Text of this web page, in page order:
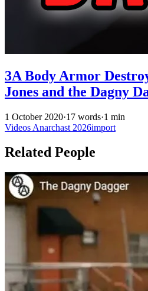
3A Body Armor
Jones and the Dagny
1 October 2020·17 words·1 min
Videos Anarchast 2026import
Related People